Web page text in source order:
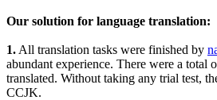
Our solution for language translation:
1. All translation tasks were finished by
abundant experience. There were a total
translated. Without taking any trial test,
CCJK.